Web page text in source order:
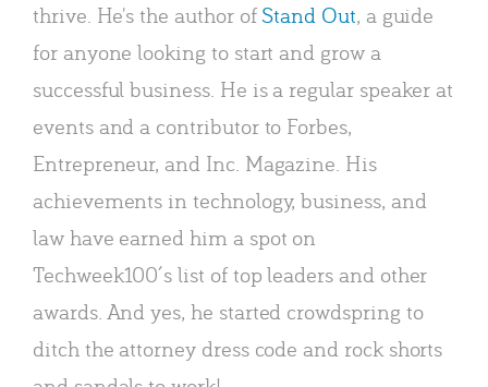
thrive. He's the author ofStand Out, a guide
for anyone looking to start and grow a
successful business. He is a regular speaker at
events and a contributor to Forbes,
Entrepreneur, and Inc. Magazine. His
achievements in technology, business, and
law have earned him a spot on
Techweek100′s list of top leaders and other
awards. And yes, he started crowdspring to
ditch the attorney dress code and rock shorts